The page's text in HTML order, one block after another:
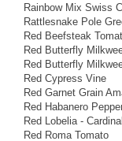
Rainbow Mix Swiss
Rattlesnake Pole
Red Beefsteak
Red Butterfly
Red Butterfly
Red Cypress Vine
Red Garnet Grain
Red Habanero
Red Lobelia -
Red Roma Tomato